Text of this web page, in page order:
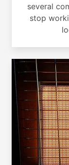
several
stop